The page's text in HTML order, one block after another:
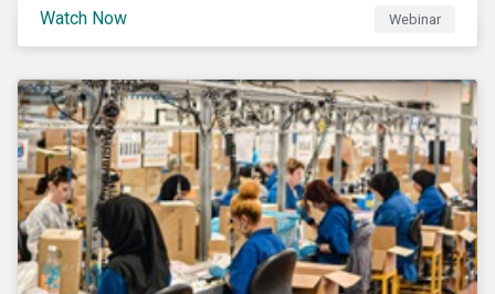
Sustainalytics and Katie Binns, Senior Product
Manager, Fixed Income Indexes at Morningstar
Watch Now Webinar